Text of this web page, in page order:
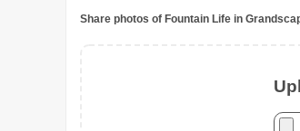
Share photos of Fountain Life in